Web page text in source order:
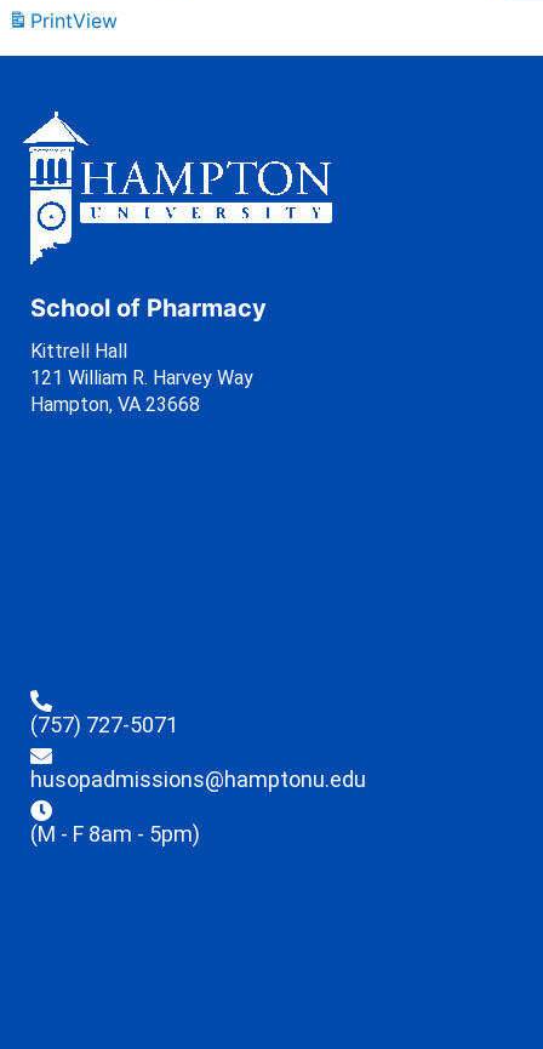
PrintView
School of Pharmacy
Kittrell Hall
121 William R. Harvey Way
Hampton, VA 23668
(757) 727-5071
husopadmissions@hamptonu.edu
(M - F 8am - 5pm)